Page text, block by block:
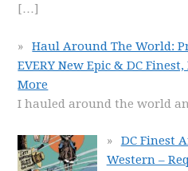
[…]
Haul Around The World:
EVERY New Epic & DC
More
I hauled around the world
DC Finest
Western –